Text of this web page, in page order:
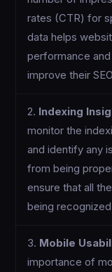
rates (CTR) for
data helps
performance
improve their
2. Indexing
monitor the
and identify any
from being
ensure that all
being
3. Mobile
importance of